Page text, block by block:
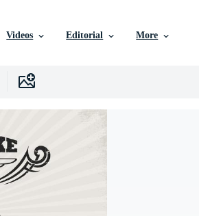
Videos Editorial More